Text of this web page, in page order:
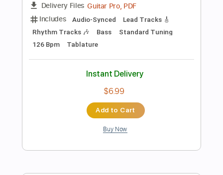
Preview PDF Sample
Angeline the Baker
Nic North